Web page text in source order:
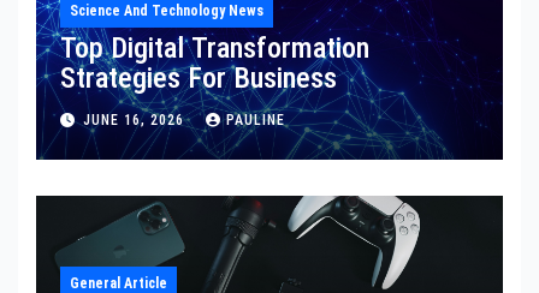
Science And Technology News
Top Digital Transformation
Strategies For Business
JUNE 16, 2026 PAULINE
General Article